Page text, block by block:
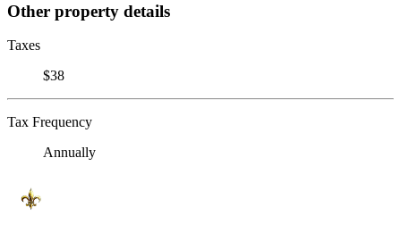
Other property details
Taxes
$38
Tax Frequency
Annually